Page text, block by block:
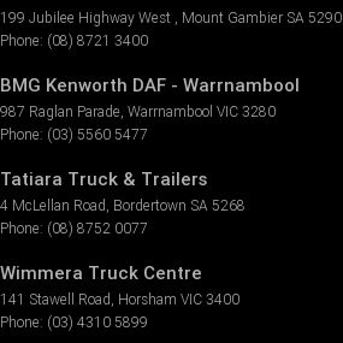
199 Jubilee Highway West , Mount Gambier SA 5290
Phone: (08) 8721 3400
BMG Kenworth DAF - Warrnambool
987 Raglan Parade, Warrnambool VIC 3280
Phone: (03) 5560 5477
Tatiara Truck & Trailers
4 McLellan Road , Bordertown SA 5268
Phone: (08) 8752 0077
Wimmera Truck Centre
141 Stawell Road , Horsham VIC 3400
Phone: (03) 4310 5899